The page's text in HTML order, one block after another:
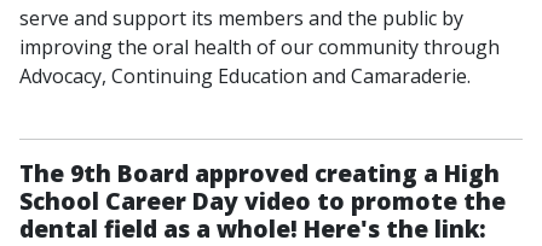
serve and support its members and the public by
improving the oral health of our community through
Advocacy, Continuing Education and Camaraderie.
The 9th Board approved creating a High
School Career Day video to promote the
dental field as a whole! Here's the link: